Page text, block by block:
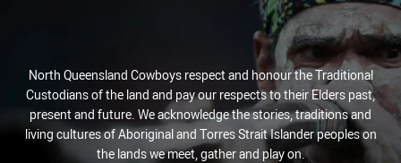
North Queensland Cowboys respect and honour the Traditional
Custodians of the land and pay our respects to their Elders past,
present and future. We acknowledge the stories, traditions and
living cultures of Aboriginal and Torres Strait Islander peoples on
the lands we meet, gather and play on.